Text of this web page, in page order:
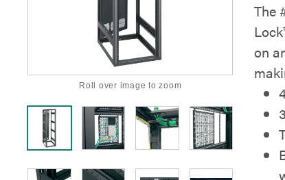
Roll over image to zoom
The
on